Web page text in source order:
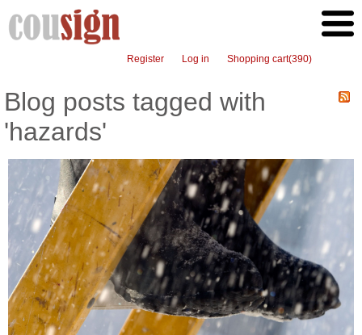
Register Log in Shopping cart(390)
Blog posts tagged with
'hazards'